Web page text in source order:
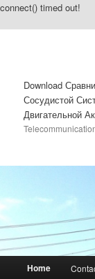
connect() timed out!
Download
Сосудистой
Двигательной
Main menu
Skip to primary
Skip to
Home